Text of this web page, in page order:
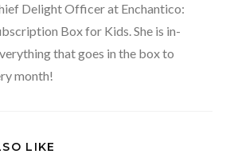
Delight Officer at Enchantico:
Box for Kids. She is in-
that goes in the box to
month!
LIKE